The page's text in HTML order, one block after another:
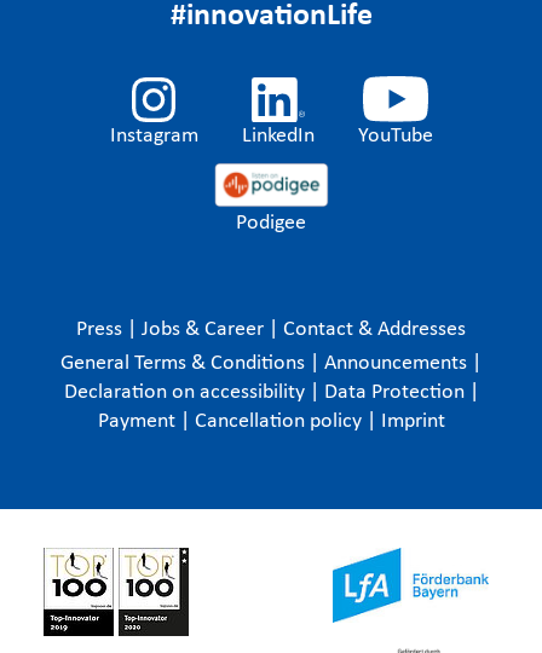
#innovationLife
Instagram LinkedIn YouTube
Podigee
Press Jobs & Career
Contact & Addresses
General Terms & Conditions
Announcements
Declaration on accessibility
Data Protection
Payment
Cancellation policy Imprint